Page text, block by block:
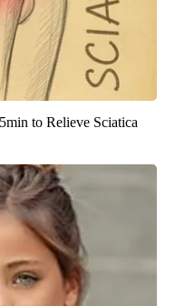
to Relieve Sciatica